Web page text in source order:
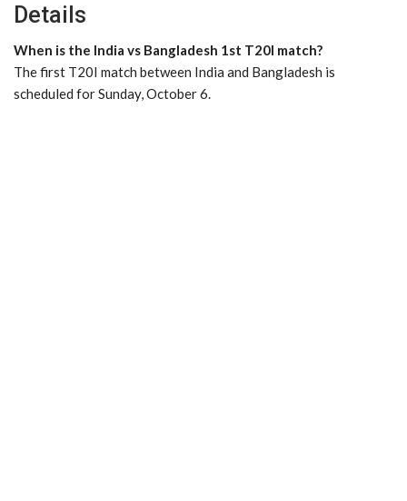
Details
When is the India vs Bangladesh 1st T20I match?
The first T20I match between India and Bangladesh is
scheduled for Sunday, October 6.